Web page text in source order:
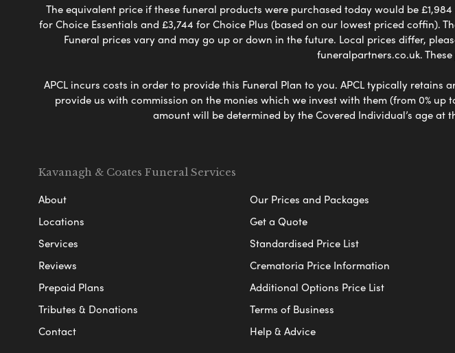
The equivalent price if these funeral products were purchased today would be
for Choice Essentials and £3,744 for Choice Plus (based on our lowest priced coffin).
Funeral prices vary and may go up or down in the future. Local prices differ,
funeralpartners.co.uk.
APCL incurs costs in order to provide this Funeral Plan to you. APCL typically
provide us with commission on the monies which we invest with them (from 0%
amount will be determined by the Covered Individual’s age
Kavanagh & Coates Funeral Services
About
Locations
Services
Reviews
Prepaid Plans
Tributes & Donations
Contact
Our Prices and Packages
Get a Quote
Standardised Price List
Crematoria Price Information
Additional Options Price List
Terms of Business
Help & Advice